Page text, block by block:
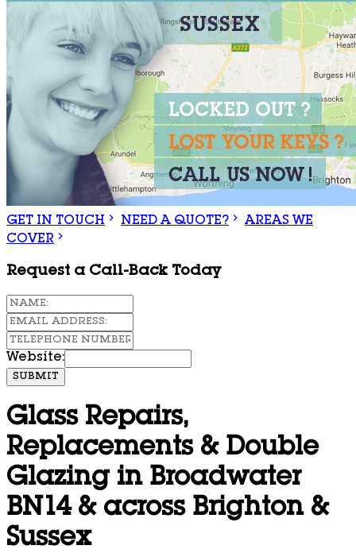
GET IN TOUCH NEED A QUOTE?
AREAS WE
COVER
Request a Call-Back Today
Website:
SUBMIT
Glass Repairs,
Replacements & Double
Glazing in Broadwater
BN14 & across Brighton &
Sussex